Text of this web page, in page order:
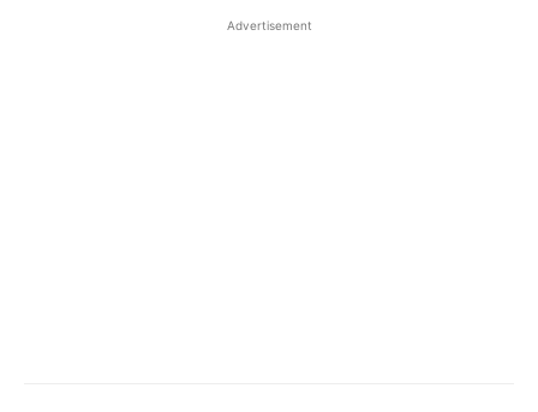
Advertisement